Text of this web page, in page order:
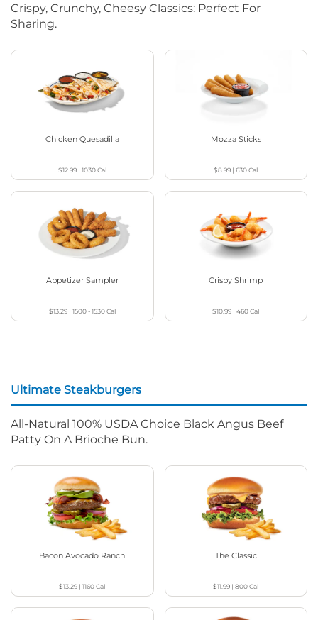
Crispy, Crunchy, Cheesy Classics: Perfect For
Sharing.
Chicken Quesadilla
$12.99| 1030Cal
Mozza Sticks
$8.99 |630Cal
Appetizer Sampler
$13.29| 1500 - 1530Cal
Crispy Shrimp
$10.99 |460Cal
Ultimate Steakburgers
All-Natural 100% USDA Choice Black Angus Beef
Patty On A Brioche Bun.
Bacon Avocado Ranch
$13.29 |1160Cal
The Classic
$11.99 |800Cal